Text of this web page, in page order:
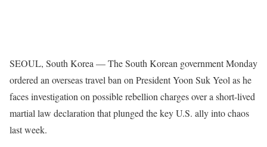
SEOUL, South Korea — The South Korean government Monday
ordered an overseas travel ban on President Yoon Suk Yeol as he
faces investigation on possible rebellion charges over a short-lived
martial law declaration that plunged the key U.S. ally into chaos
last week.